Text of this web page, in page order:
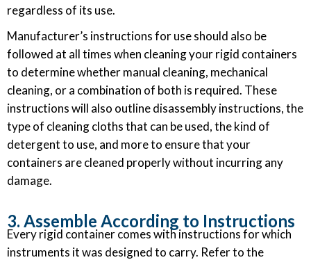
regardless of its use.
Manufacturer’s instructions for use should also be
followed at all times when cleaning your rigid containers
to determine whether manual cleaning, mechanical
cleaning, or a combination of both is required. These
instructions will also outline disassembly instructions, the
type of cleaning cloths that can be used, the kind of
detergent to use, and more to ensure that your
containers are cleaned properly without incurring any
damage.
3. Assemble According to Instructions
Every rigid container comes with instructions for which
instruments it was designed to carry. Refer to the